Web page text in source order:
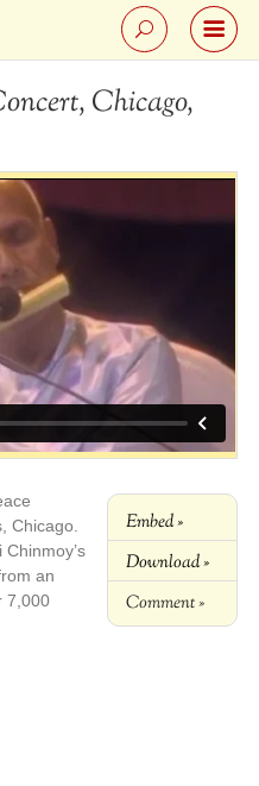
Chicago,
Embed »
Download »
Comment »
Chicago.
an
7,000